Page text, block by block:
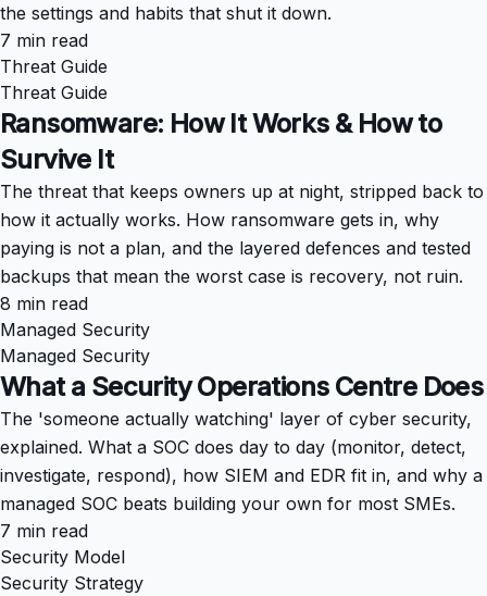
the settings and habits that shut it down.
7 min read
Threat Guide
Threat Guide
Ransomware: How It Works & How to
Survive It
The threat that keeps owners up at night, stripped back to
how it actually works. How ransomware gets in, why
paying is not a plan, and the layered defences and tested
backups that mean the worst case is recovery, not ruin.
8 min read
Managed Security
Managed Security
What a Security Operations Centre Does
The 'someone actually watching' layer of cyber security,
explained. What a SOC does day to day (monitor, detect,
investigate, respond), how SIEM and EDR fit in, and why a
managed SOC beats building your own for most SMEs.
7 min read
Security Model
Security Strategy